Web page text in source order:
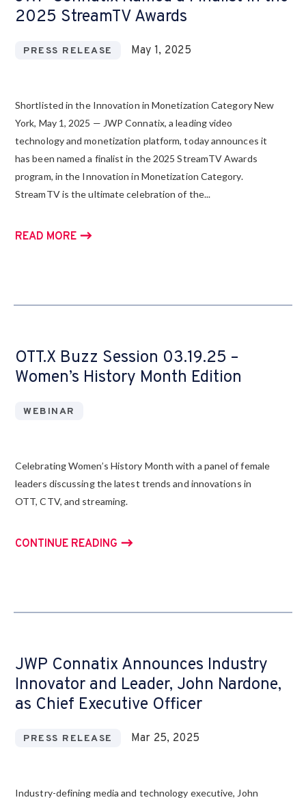
2025 StreamTV Awards
PRESS RELEASE May 1, 2025
Shortlisted in the Innovation in Monetization Category New
York, May 1, 2025 — JWP Connatix, a leading video
technology and monetization platform, today announces it
has been named a finalist in the 2025 StreamTV Awards
program, in the Innovation in Monetization Category.
StreamTV is the ultimate celebration of the...
READ MORE
OTT.X Buzz Session 03.19.25 –
Women’s History Month Edition
WEBINAR
Celebrating Women’s History Month with a panel of female
leaders discussing the latest trends and innovations in
OTT, CTV, and streaming.
CONTINUE READING
JWP Connatix Announces Industry
Innovator and Leader, John Nardone,
as Chief Executive Officer
PRESS RELEASE Mar 25, 2025
Industry-defining media and technology executive, John